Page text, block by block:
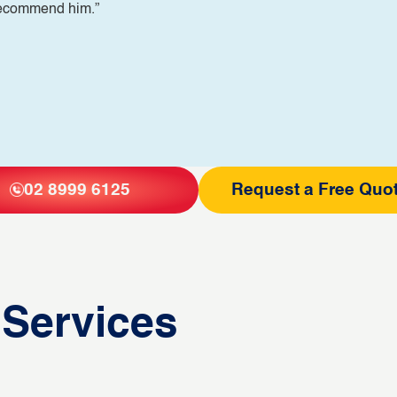
him.”
02 8999 6125 Request a Free